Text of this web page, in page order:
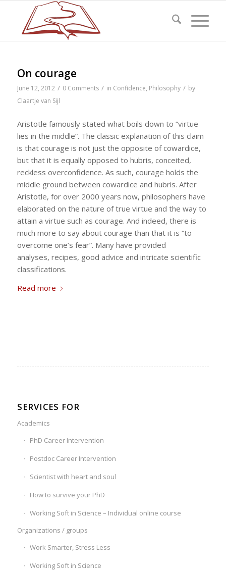
On courage
June 12, 2012 / 0 Comments / in Confidence, Philosophy / by
Claartje van Sijl
Aristotle famously stated what boils down to “virtue
lies in the middle”. The classic explanation of this claim
is that courage is not just the opposite of cowardice,
but that it is equally opposed to hubris, conceited,
reckless overconfidence. As such, courage holds the
middle ground between cowardice and hubris. After
Aristotle, for over 2000 years now, philosophers have
elaborated on the nature of true virtue and the way to
attain a virtue such as courage. And indeed, there is
much more to say about courage than that it is “to
overcome one’s fear”. Many have provided
analyses, recipes, good advice and intricate scientific
classifications.
Read more
SERVICES FOR
Academics
PhD Career Intervention
Postdoc Career Intervention
Scientist with heart and soul
How to survive your PhD
Working Soft in Science – Individual online course
Organizations / groups
Work Smarter, Stress Less
Working Soft in Science